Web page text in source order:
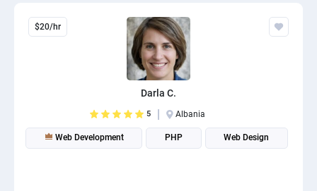
$20/hr
Darla C.
5 Albania
Web Development PHP Web Design